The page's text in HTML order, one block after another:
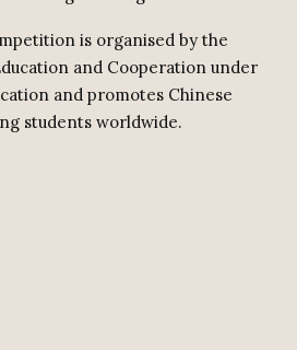
is organised by the
and Cooperation under
and promotes Chinese
students worldwide.